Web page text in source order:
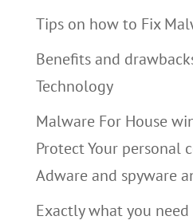
Tips on how to Fix
Benefits and
Technology
Malware For House
Protect Your personal
Adware and spyware
Exactly what you